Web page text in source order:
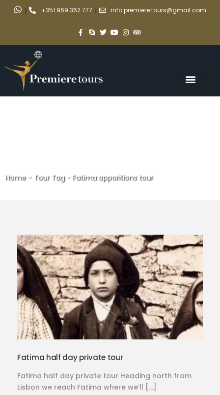
| +351 969 362 777 | info.premiere.tours@gmail.com
Home- Tour Tag- Fatima apparitions tour
Fatima half day private tour
Fatima half day private tour Heading north from
Lisbon we reach Fatima where we’ll […]